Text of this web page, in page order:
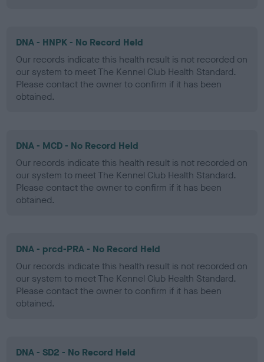
DNA - HNPK - No Record Held
Our records indicate this health result is not recorded on
our system to meet The Kennel Club Health Standard.
Please contact the owner to confirm if it has been
obtained.
DNA - MCD - No Record Held
Our records indicate this health result is not recorded on
our system to meet The Kennel Club Health Standard.
Please contact the owner to confirm if it has been
obtained.
DNA - prcd-PRA - No Record Held
Our records indicate this health result is not recorded on
our system to meet The Kennel Club Health Standard.
Please contact the owner to confirm if it has been
obtained.
DNA - SD2 - No Record Held